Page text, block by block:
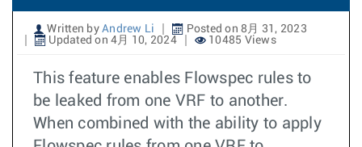
Written by Andrew Li
Posted on 8月 31, 2023
Updated on 4月 10, 2024
10485 Views
This feature enables Flowspec rules to
be leaked from one VRF to another.
When combined with the ability to apply